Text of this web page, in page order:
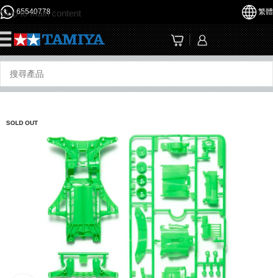
Skip to main content
65540778 繁體
SOLD OUT